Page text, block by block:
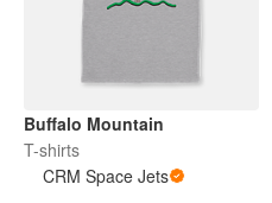
Buffalo Mountain
T-shirts
CRM Space Jets